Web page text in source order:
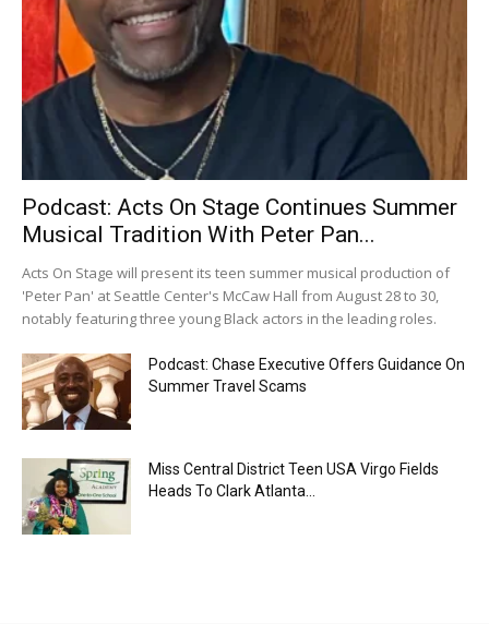
Podcast: Acts On Stage Continues Summer
Musical Tradition With Peter Pan...
Acts On Stage will present its teen summer musical production of
'Peter Pan' at Seattle Center's McCaw Hall from August 28 to 30,
notably featuring three young Black actors in the leading roles.
Podcast: Chase Executive Offers Guidance On
Summer Travel Scams
Miss Central District Teen USA Virgo Fields
Heads To Clark Atlanta...